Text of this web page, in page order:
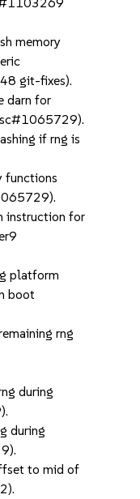
memory
git-fixes).
darn for
if rng is
functions
instruction for
platform
boot
rng
during
during
to mid of